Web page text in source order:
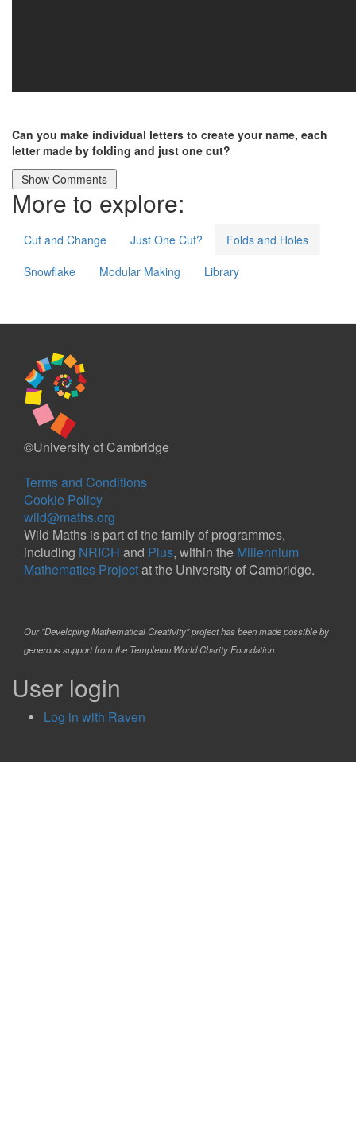
Can you make individual letters to create your name, each
letter made by folding and just one cut?
More to explore:
Cut and Change Just One Cut?
Folds and Holes
Snowflake
Modular Making Library
©University of Cambridge
Terms and Conditions
Cookie Policy
wild@maths.org
Wild Maths is part of the family of programmes,
including NRICH and Plus, within the Millennium
Mathematics Projectat the University of Cambridge.
Our "Developing Mathematical Creativity" project has been made possible by
generous support from the Templeton World Charity Foundation.
User login
Log in with Raven